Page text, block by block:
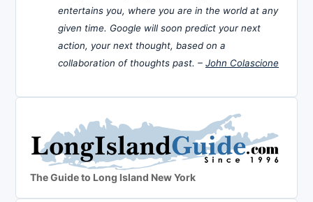
entertains you, where you are in the world at any
given time. Google will soon predict your next
action, your next thought, based on a
collaboration of thoughts past. – John Colascione
The Guide to Long Island New York